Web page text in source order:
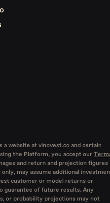
website at vinovest.co and certain
the Platform, you accept our
and return and projection figures
may assume additional
customer or model returns or
guarantee of future results. Any
or probability projections may not